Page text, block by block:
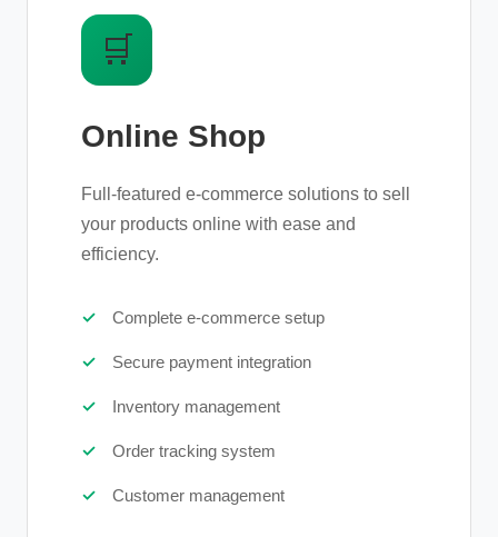
🛒
Online Shop
Full-featured e-commerce solutions to sell
your products online with ease and
efficiency.
Complete e-commerce setup
Secure payment integration
Inventory management
Order tracking system
Customer management